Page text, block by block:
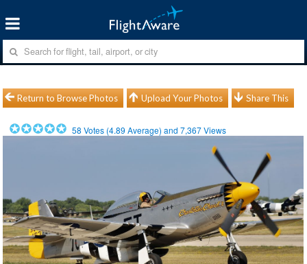
Return to Browse Photos Upload Your Photos Share This
58 Votes (4.89 Average) and7,367Views